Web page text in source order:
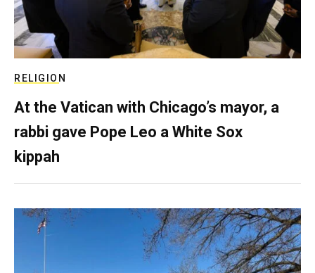
RELIGION
At the Vatican with Chicago’s mayor, a
rabbi gave Pope Leo a White Sox
kippah